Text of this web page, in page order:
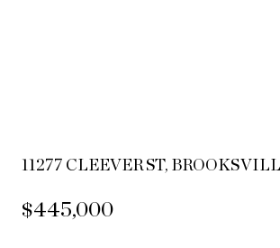
11277 CLEEVER ST,
$445,000